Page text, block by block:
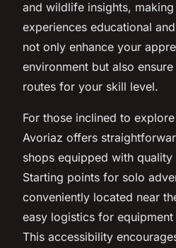
and wildlife insights,
experiences educational
not only enhance your
environment but also
routes for your skill level.
For those inclined to
Avoriaz offers
shops equipped with quality
Starting points for solo
conveniently located near
easy logistics for
This accessibility